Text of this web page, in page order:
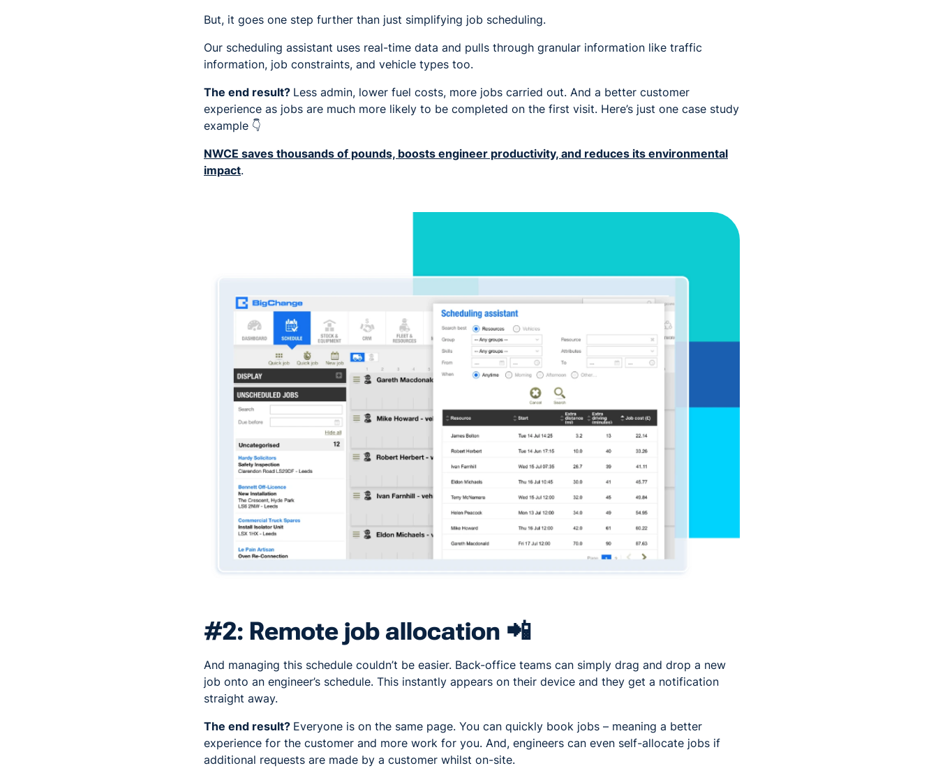
But, it goes one step further than just simplifying job scheduling.
Our scheduling assistant uses real-time data and pulls through granular information like traffic
information, job constraints, and vehicle types too.
The end result? Less admin, lower fuel costs, more jobs carried out. And a better customer
experience as jobs are much more likely to be completed on the first visit. Here’s just one case study
example 👇
NWCE saves thousands of pounds, boosts engineer productivity, and reduces its environmental
impact.
#2: Remote job allocation 📲
And managing this schedule couldn’t be easier. Back-office teams can simply drag and drop a new
job onto an engineer’s schedule. This instantly appears on their device and they get a notification
straight away.
The end result? Everyone is on the same page. You can quickly book jobs – meaning a better
experience for the customer and more work for you. And, engineers can even self-allocate jobs if
additional requests are made by a customer whilst on-site.